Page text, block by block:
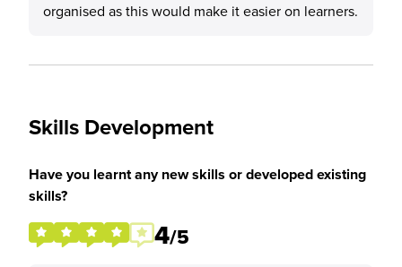
organised as this would make it easier on learners.
Skills Development
Have you learnt any new skills or developed existing
skills?
4/5